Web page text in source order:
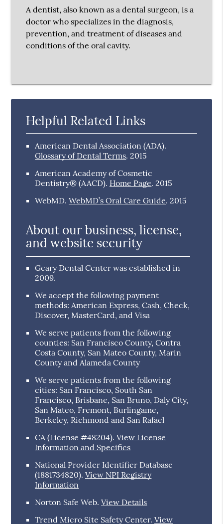
A dentist, also known as a dental surgeon, is a
doctor who specializes in the diagnosis,
prevention, and treatment of diseases and
conditions of the oral cavity.
Helpful Related Links
American Dental Association (ADA).
Glossary of Dental Terms. 2015
American Academy of Cosmetic
Dentistry® (AACD). Home Page. 2015
WebMD.WebMD’s Oral Care Guide. 2015
About our business, license,
and website security
Geary Dental Center was established in
2009.
We accept the following payment
methods: American Express, Cash, Check,
Discover, MasterCard, and Visa
We serve patients from the following
counties: San Francisco County, Contra
Costa County, San Mateo County, Marin
County and Alameda County
We serve patients from the following
cities: San Francisco, South San
Francisco, Brisbane, San Bruno, Daly City,
San Mateo, Fremont, Burlingame,
Berkeley, Richmond and San Rafael
CA (License #48204).View License
Information and Specifics
National Provider Identifier Database
(1881734820).View NPI Registry
Information
Norton Safe Web.View Details
Trend Micro Site Safety Center.View